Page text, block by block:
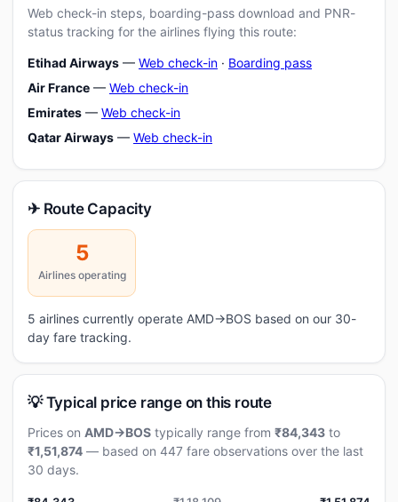
Web check-in steps, boarding-pass download and PNR-
status tracking for the airlines flying this route:
Etihad Airways — Web check-in · Boarding pass
Air France — Web check-in
Emirates — Web check-in
Qatar Airways — Web check-in
✈ Route Capacity
5
Airlines operating
5 airlines currently operate AMD→BOS based on our 30-
day fare tracking.
💡 Typical price range on this route
Prices on AMD→BOS typically range from ₹84,343 to
₹1,51,874 — based on 447 fare observations over the last
30 days.